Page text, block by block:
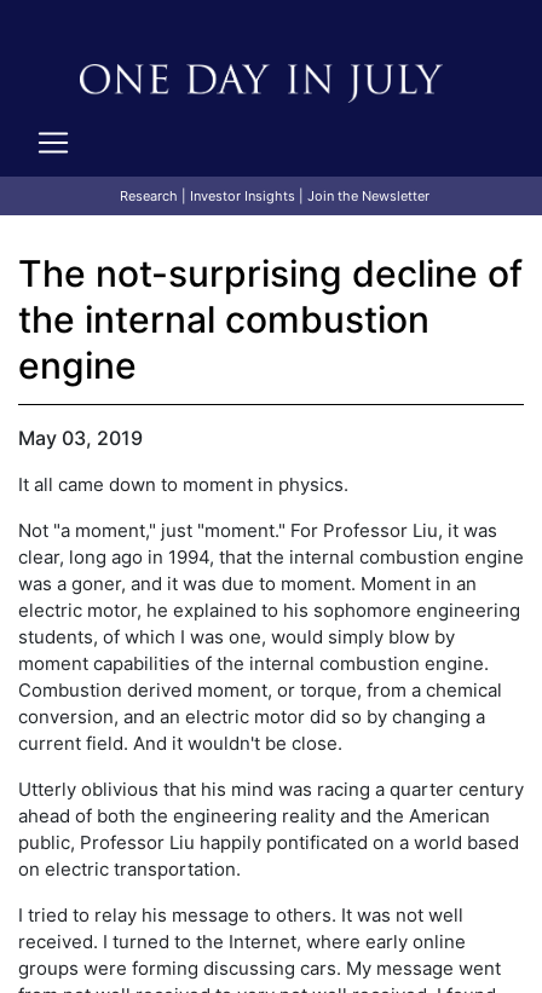
Research Investor Insights| Join the Newsletter
The not-surprising decline of
the internal combustion
engine
May 03, 2019
It all came down to moment in physics.
Not "a moment," just "moment." For Professor Liu, it was
clear, long ago in 1994, that the internal combustion engine
was a goner, and it was due to moment. Moment in an
electric motor, he explained to his sophomore engineering
students, of which I was one, would simply blow by
moment capabilities of the internal combustion engine.
Combustion derived moment, or torque, from a chemical
conversion, and an electric motor did so by changing a
current field. And it wouldn't be close.
Utterly oblivious that his mind was racing a quarter century
ahead of both the engineering reality and the American
public, Professor Liu happily pontificated on a world based
on electric transportation.
I tried to relay his message to others. It was not well
received. I turned to the Internet, where early online
groups were forming discussing cars. My message went